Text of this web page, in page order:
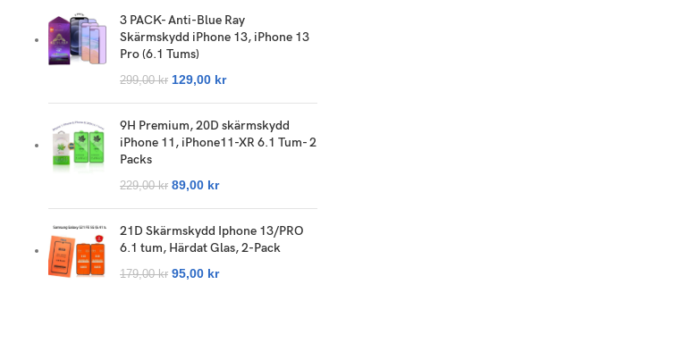
3 PACK- Anti-Blue Ray
Skärmskydd iPhone 13, iPhone 13
Pro (6.1 Tums)
299,00kr 129,00 kr
9H Premium, 20D skärmskydd
iPhone 11, iPhone11-XR 6.1 Tum- 2
Packs
229,00kr 89,00 kr
21D Skärmskydd Iphone 13/PRO
6.1 tum, Härdat Glas, 2-Pack
179,00kr 95,00 kr